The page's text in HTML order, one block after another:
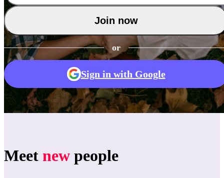
Join now
or
Sign in with Google
Meet new people